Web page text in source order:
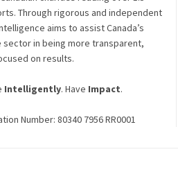
Through rigorous and independent
aims to assist Canada’s
sector in being more transparent,
on results.
Intelligently. Have Impact.
Number: 80340 7956 RR0001